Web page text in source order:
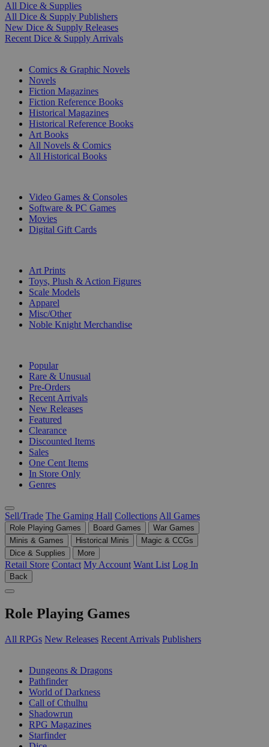
All Dice & Supplies
All Dice & Supply Publishers
New Dice & Supply Releases
Recent Dice & Supply Arrivals
Comics & Graphic Novels
Novels
Fiction Magazines
Fiction Reference Books
Historical Magazines
Historical Reference Books
Art Books
All Novels & Comics
All Historical Books
Video Games & Consoles
Software & PC Games
Movies
Digital Gift Cards
Art Prints
Toys, Plush & Action Figures
Scale Models
Apparel
Misc/Other
Noble Knight Merchandise
Popular
Rare & Unusual
Pre-Orders
Recent Arrivals
New Releases
Featured
Clearance
Discounted Items
Sales
One Cent Items
In Store Only
Genres
Sell/Trade The Gaming Hall Collections All Games
Role Playing Games Board Games
War Games
Minis & Games
Historical Minis
Magic & CCGs
Dice & Supplies
More
Retail Store Contact My Account Want List Log In
Back
Role Playing Games
All RPGs New Releases Recent Arrivals Publishers
Dungeons & Dragons
Pathfinder
World of Darkness
Call of Cthulhu
Shadowrun
RPG Magazines
Starfinder